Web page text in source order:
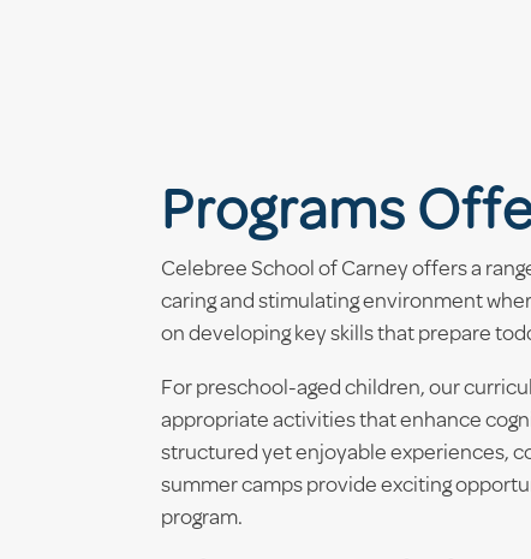
Programs
Celebree School of Carney offers a
caring and stimulating environment
on developing key skills that prepare
For preschool-aged children, our
appropriate activities that enhance
structured yet enjoyable experiences,
summer camps provide exciting
program.